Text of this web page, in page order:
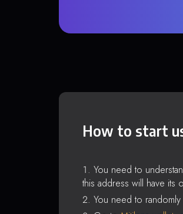
How to start
You need to
this address will have its
You need to